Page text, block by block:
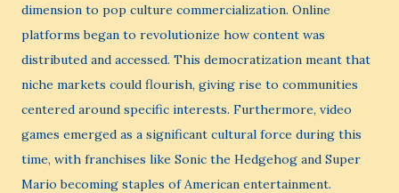
dimension to pop culture commercialization. Online
platforms began to revolutionize how content was
distributed and accessed. This democratization meant that
niche markets could flourish, giving rise to communities
centered around specific interests. Furthermore, video
games emerged as a significant cultural force during this
time, with franchises like Sonic the Hedgehog and Super
Mario becoming staples of American entertainment.